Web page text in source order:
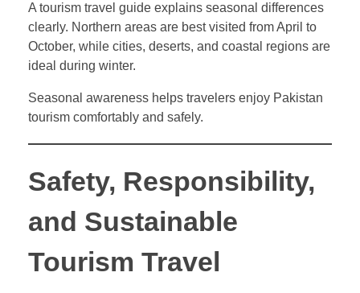
A tourism travel guide explains seasonal differences
clearly. Northern areas are best visited from April to
October, while cities, deserts, and coastal regions are
ideal during winter.
Seasonal awareness helps travelers enjoy Pakistan
tourism comfortably and safely.
Safety, Responsibility,
and Sustainable
Tourism Travel